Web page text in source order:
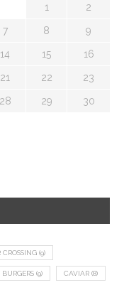
1 2
7 8 9
14 15 16
21 22 23
28 29 30
CROSSING (9)
BURGERS (9) CAVIAR (8)